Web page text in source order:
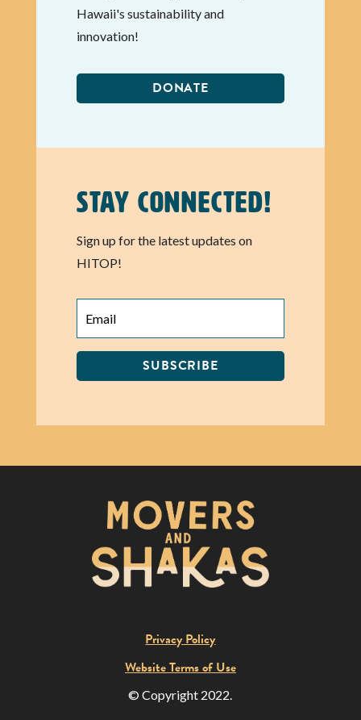
Hawaii's sustainability and
innovation!
DONATE
Stay Connected!
Sign up for the latest updates on
HITOP!
SUBSCRIBE
Privacy Policy
Website Terms of Use
© Copyright 2022.